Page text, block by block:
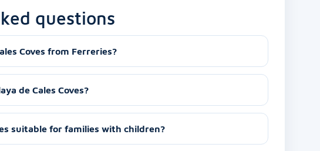
questions
Coves from Ferreries?
de Cales Coves?
suitable for families with children?